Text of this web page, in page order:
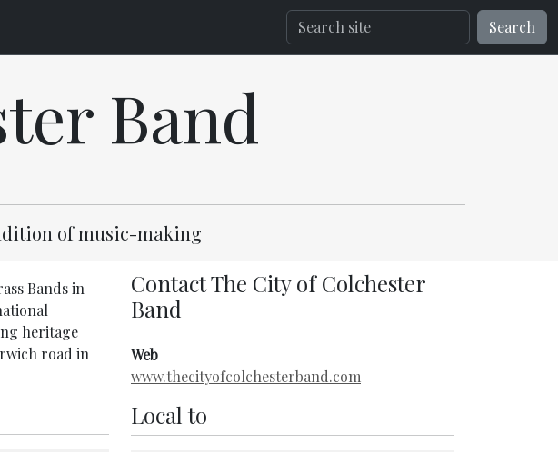
Search
Band
of music-making
Bands in
heritage
road in
Contact The City of Colchester
Band
Web
www.thecityofcolchesterband.com
Local to